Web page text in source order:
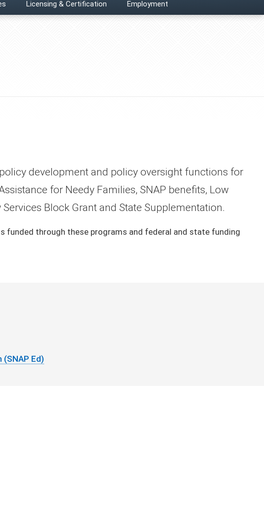
Licensing & Certification Employment
development and policy oversight functions for
for Needy Families, SNAP benefits, Low
Block Grant and State Supplementation.
funded through these programs and federal and state funding
Ed)